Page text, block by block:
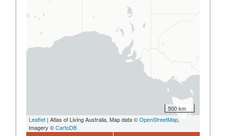
500 km
Leaflet | Atlas of Living Australia, Map data ©OpenStreetMap,
imagery ©CartoDB